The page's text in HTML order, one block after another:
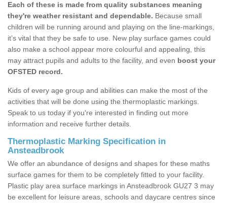
Each of these is made from quality substances meaning
they're weather resistant and dependable. Because small
children will be running around and playing on the line-markings,
it’s vital that they be safe to use. New play surface games could
also make a school appear more colourful and appealing, this
may attract pupils and adults to the facility, and even boost your
OFSTED record.
Kids of every age group and abilities can make the most of the
activities that will be done using the thermoplastic markings.
Speak to us today if you're interested in finding out more
information and receive further details.
Thermoplastic Marking Specification in
Ansteadbrook
We offer an abundance of designs and shapes for these maths
surface games for them to be completely fitted to your facility.
Plastic play area surface markings in Ansteadbrook GU27 3 may
be excellent for leisure areas, schools and daycare centres since